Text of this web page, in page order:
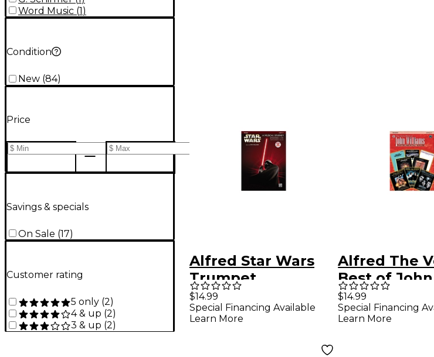
Word Music (1)
Condition
New (84)
Price
Savings & specials
On Sale (17)
Customer rating
5 only (2)
4 & up (2)
3 & up (2)
Alfred Star Wars
Trumpet
Instrumental Solos
(Movies I-VI) Book
$14.99
Special Financing Available
Learn More
Alfred The
Best of John
Williams
Book & CD
$14.99
Special Financing
Learn More